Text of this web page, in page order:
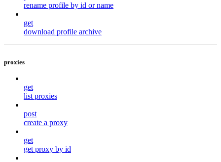
rename profile by id or name
get
download profile archive
proxies
get
list proxies
post
create a proxy
get
get proxy by id